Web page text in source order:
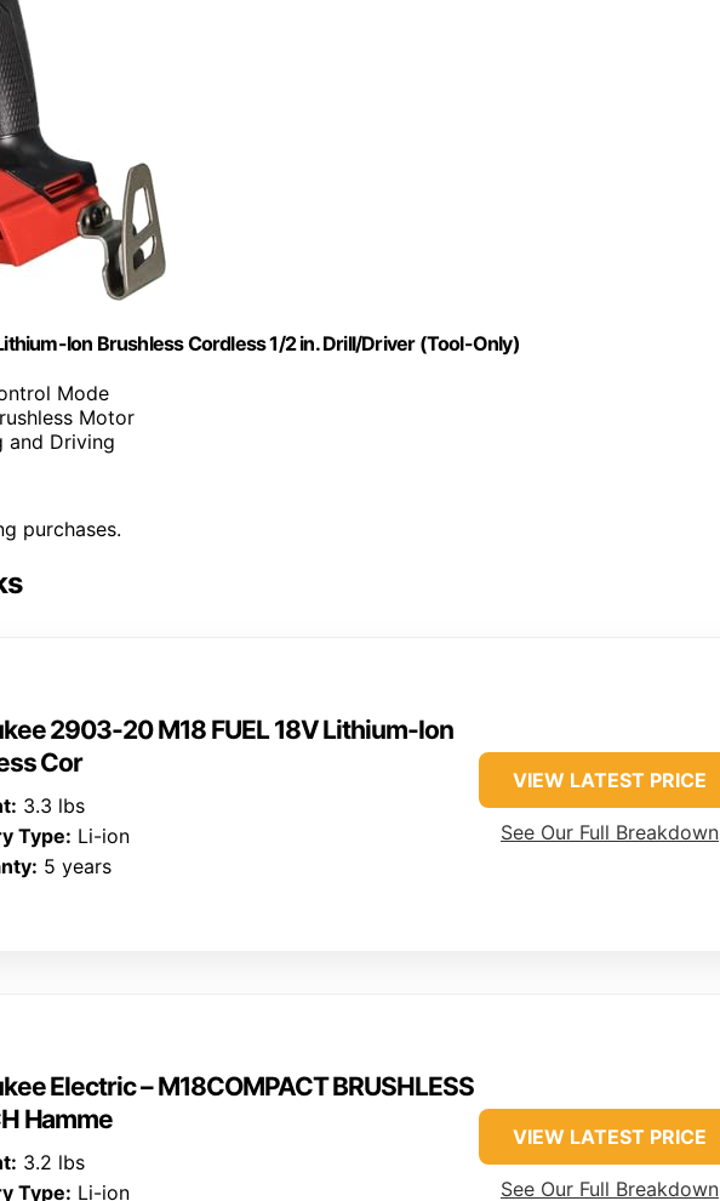
Ion Brushless Cordless 1/2 in. Drill/Driver (Tool-Only)
Mode
Motor
and Driving
purchases.
2903-20 M18 FUEL 18V Lithium-Ion
Cor
3.3 lbs
Type: Li-ion
5 years
VIEW LATEST PRICE
See Our Full Breakdown
Electric – M18COMPACT BRUSHLESS
Hamme
3.2 lbs
Type: Li-ion
VIEW LATEST PRICE
See Our Full Breakdown